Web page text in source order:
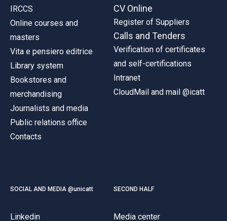
IRCCS
Online courses and
masters
Vita e pensiero editrice
Library system
Bookstores and
merchandising
Journalists and media
Public relations office
Contacts
CV Online
Register of Suppliers
Calls and Tenders
Verification of certificates
and self-certifications
Intranet
CloudMail and mail @icatt
SOCIAL AND MEDIA @unicatt
Linkedin
SECOND HALF
Media center